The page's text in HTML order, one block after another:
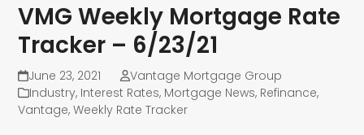
VMG Weekly Mortgage Rate
Tracker – 6/23/21
June 23, 2021
Vantage Mortgage Group
Industry, Interest Rates, Mortgage News, Refinance,
Vantage,Weekly Rate Tracker